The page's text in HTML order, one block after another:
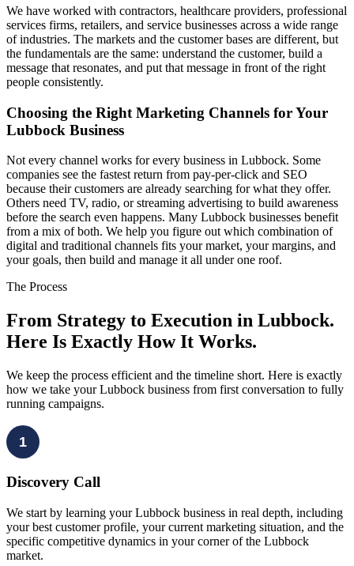
We have worked with contractors, healthcare providers, professional
services firms, retailers, and service businesses across a wide range
of industries. The markets and the customer bases are different, but
the fundamentals are the same: understand the customer, build a
message that resonates, and put that message in front of the right
people consistently.
Choosing the Right Marketing Channels for Your
Lubbock Business
Not every channel works for every business in Lubbock. Some
companies see the fastest return from pay-per-click and SEO
because their customers are already searching for what they offer.
Others need TV, radio, or streaming advertising to build awareness
before the search even happens. Many Lubbock businesses benefit
from a mix of both. We help you figure out which combination of
digital and traditional channels fits your market, your margins, and
your goals, then build and manage it all under one roof.
The Process
From Strategy to Execution in Lubbock.
Here Is Exactly How It Works.
We keep the process efficient and the timeline short. Here is exactly
how we take your Lubbock business from first conversation to fully
running campaigns.
1
Discovery Call
We start by learning your Lubbock business in real depth, including
your best customer profile, your current marketing situation, and the
specific competitive dynamics in your corner of the Lubbock
market.